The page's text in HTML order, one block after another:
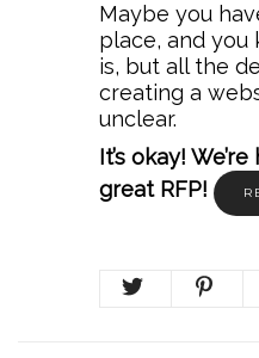
Maybe you
place, and you
is, but all the
creating a
unclear.
It’s okay!
great RFP!